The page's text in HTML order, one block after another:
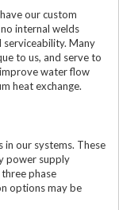
our custom
internal welds
serviceability. Many
to us, and serve to
water flow
heat exchange.
in our systems. These
power supply
phase
options may be